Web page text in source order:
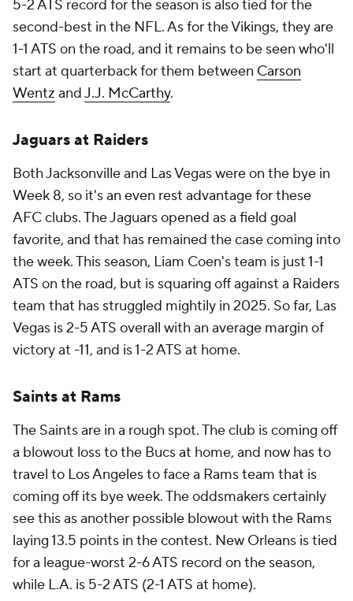
5-2 ATS record for the season is also tied for the
second-best in the NFL. As for the Vikings, they are
1-1 ATS on the road, and it remains to be seen who'll
start at quarterback for them between Carson
Wentz andJ.J. McCarthy.
Jaguars at Raiders
Both Jacksonville and Las Vegas were on the bye in
Week 8, so it's an even rest advantage for these
AFC clubs. The Jaguars opened as a field goal
favorite, and that has remained the case coming into
the week. This season, Liam Coen's team is just 1-1
ATS on the road, but is squaring off against a Raiders
team that has struggled mightily in 2025. So far, Las
Vegas is 2-5 ATS overall with an average margin of
victory at -11, and is 1-2 ATS at home.
Saints at Rams
The Saints are in a rough spot. The club is coming off
a blowout loss to the Bucs at home, and now has to
travel to Los Angeles to face a Rams team that is
coming off its bye week. The oddsmakers certainly
see this as another possible blowout with the Rams
laying 13.5 points in the contest. New Orleans is tied
for a league-worst 2-6 ATS record on the season,
while L.A. is 5-2 ATS (2-1 ATS at home).